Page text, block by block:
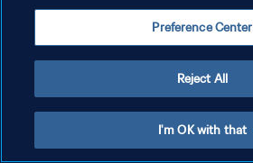
쿠키 기본 설정 관리
Preference Center
Reject All
I'm OK with that